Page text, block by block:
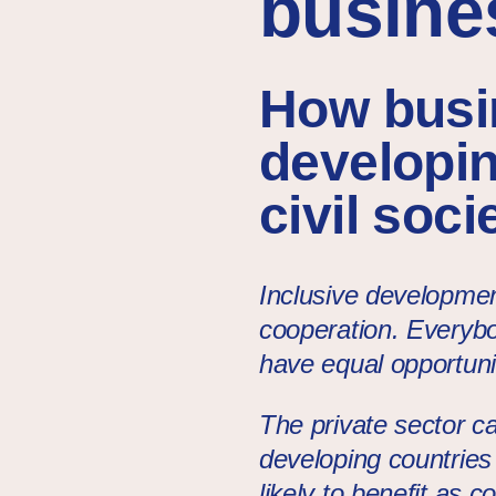
How
civil
Inclusive
cooperation.
have equal
The private sector
developing